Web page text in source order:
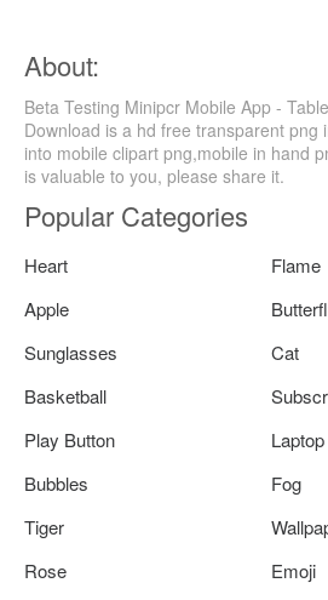
About:
Beta Testing Minipcr Mobile App -
Download is a hd free transparent png
into mobile clipart png,mobile in hand
is valuable to you, please share it.
Popular Categories
Heart
Flame
Apple
Sunglasses
Cat
Basketball
Play Button
Laptop
Bubbles
Fog
Tiger
Rose
Emoji